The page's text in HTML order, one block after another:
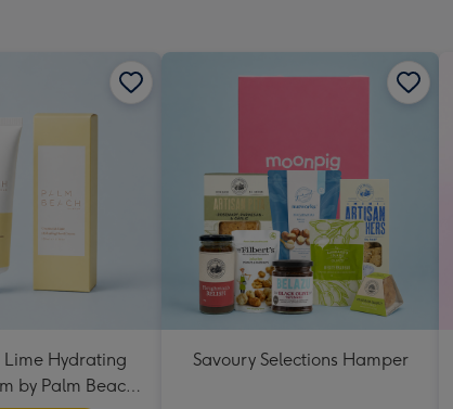
Lime Hydrating
by Palm Beach
Savoury Selections Hamper